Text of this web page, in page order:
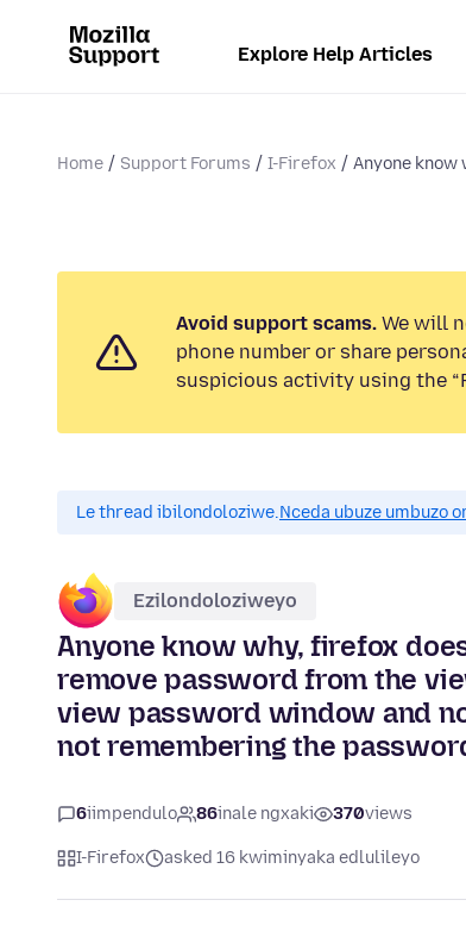
Explore Help Articles
Home Support Forums I-Firefox Anyone know
Avoid support scams. We will
phone number or share
suspicious activity using the
Le thread ibilondoloziwe.Nceda ubuze umbuzo
Ezilondoloziweyo
Anyone know why, firefox
remove password from the
view password window and
not remembering the
6iimpendulo 86inale ngxaki 370views
I-Firefox asked 16 kwiminyaka edlulileyo